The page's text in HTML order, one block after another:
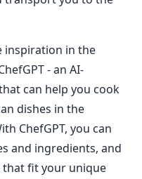
inspiration in the
- an AI-
can help you cook
dishes in the
ChefGPT, you can
and ingredients, and
that fit your unique